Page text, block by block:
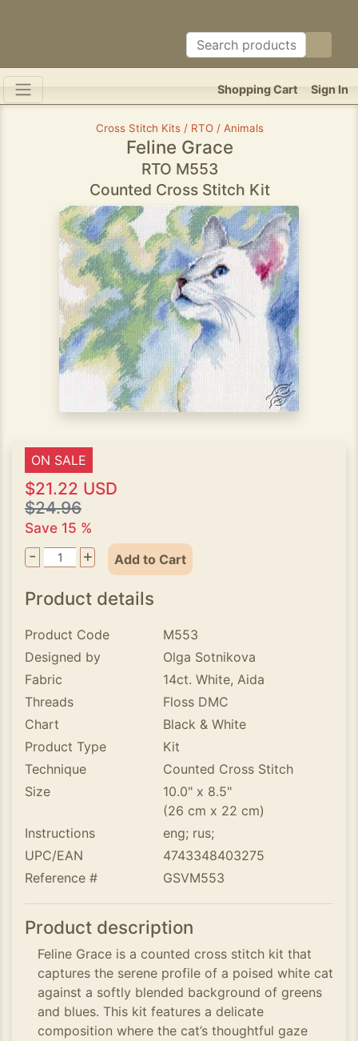
Sign In
Shopping Cart
Cross Stitch Kits / RTO / Animals
Feline Grace
RTO M553
Counted Cross Stitch Kit
ON SALE
$21.22 USD
$24.96
Save 15 %
- + Add to Cart
Product details
Product Code
M553
Designed by
Olga Sotnikova
Fabric
14ct. White, Aida
Threads
Floss DMC
Chart
Black & White
Product Type
Kit
Technique
Counted Cross Stitch
Size
10.0" x 8.5"
(26 cm x 22 cm)
Instructions
eng; rus;
UPC/EAN
4743348403275
Reference #
GSVM553
Product description
Feline Grace is a counted cross stitch kit that
captures the serene profile of a poised white cat
against a softly blended background of greens
and blues. This kit features a delicate
composition where the cat’s thoughtful gaze